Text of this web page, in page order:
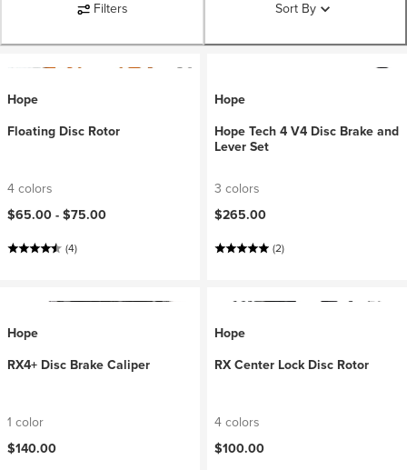
Filters Sort By
Hope
Floating Disc Rotor
4 colors
$65.00 - $75.00
(4)
Hope
Hope Tech 4 V4 Disc Brake and
Lever Set
3 colors
$265.00
(2)
Hope
RX4+ Disc Brake Caliper
1 color
$140.00
Hope
RX Center Lock Disc Rotor
4 colors
$100.00